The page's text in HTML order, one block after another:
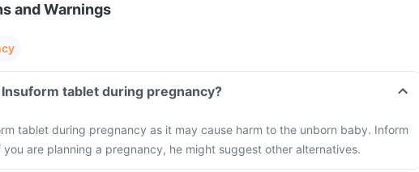
and Warnings
Insuform tablet during pregnancy?
tablet during pregnancy as it may cause harm to the unborn baby. Inform
are planning a pregnancy, he might suggest other alternatives.